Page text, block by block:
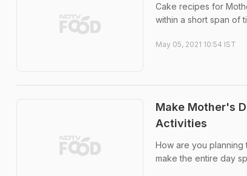
Cake recipes for
within a short span of
May 05, 2021 10:54 IST
Make Mother's
Activities
How are you
make the entire day